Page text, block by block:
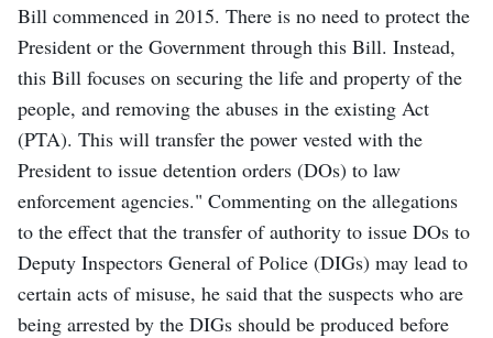
Bill commenced in 2015. There is no need to protect the
President or the Government through this Bill. Instead,
this Bill focuses on securing the life and property of the
people, and removing the abuses in the existing Act
(PTA). This will transfer the power vested with the
President to issue detention orders (DOs) to law
enforcement agencies." Commenting on the allegations
to the effect that the transfer of authority to issue DOs to
Deputy Inspectors General of Police (DIGs) may lead to
certain acts of misuse, he said that the suspects who are
being arrested by the DIGs should be produced before